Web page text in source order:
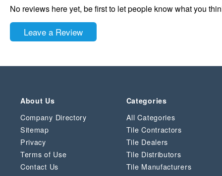
No reviews here yet, be first to let people know what you
Leave a Review
About Us
Company Directory
Sitemap
Privacy
Terms of Use
Contact Us
Categories
All Categories
Tile Contractors
Tile Dealers
Tile Distributors
Tile Manufacturers